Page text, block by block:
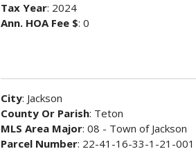
Tax Year: 2024
Ann. HOA Fee $: 0
City: Jackson
County Or Parish: Teton
MLS Area Major: 08 - Town of Jackson
Parcel Number: 22-41-16-33-1-21-001